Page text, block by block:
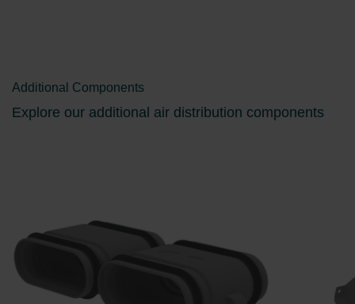
Additional Components
Explore our additional air distribution components